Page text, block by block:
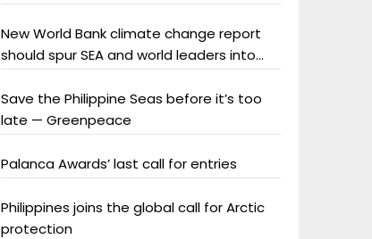
New World Bank climate change report
should spur SEA and world leaders into
Save the Philippine Seas before it’s too
late — Greenpeace
Palanca Awards’ last call for entries
Philippines joins the global call for Arctic
protection